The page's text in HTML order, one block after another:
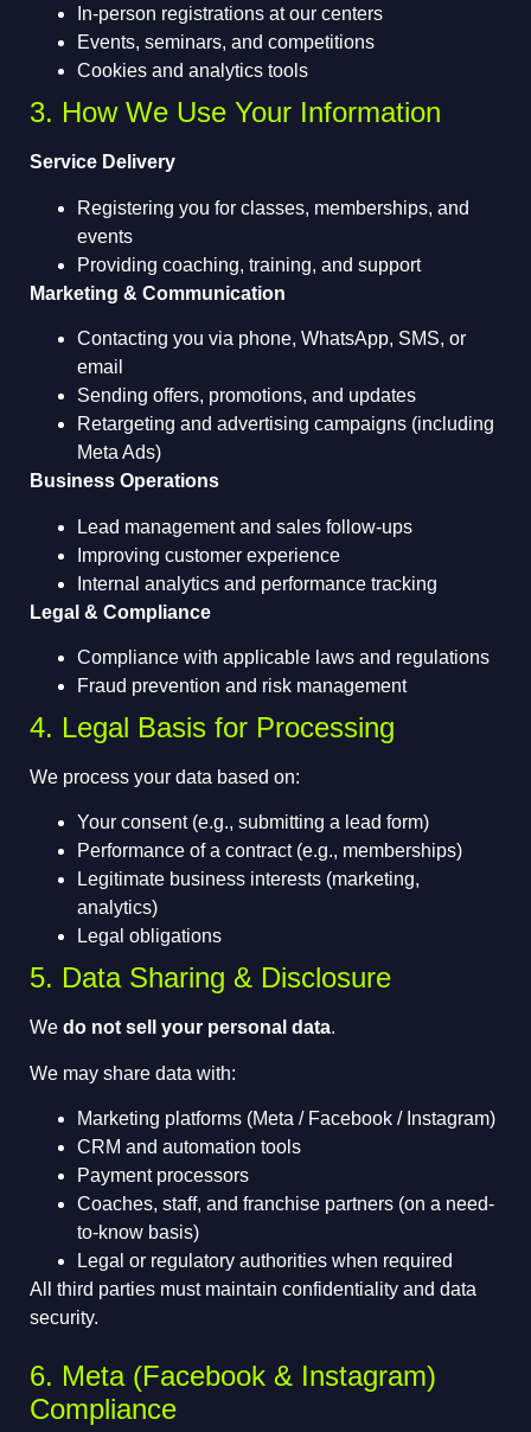
In-person registrations at our centers
Events, seminars, and competitions
Cookies and analytics tools
3. How We Use Your Information
Service Delivery
Registering you for classes, memberships, and
events
Providing coaching, training, and support
Marketing & Communication
Contacting you via phone, WhatsApp, SMS, or
email
Sending offers, promotions, and updates
Retargeting and advertising campaigns (including
Meta Ads)
Business Operations
Lead management and sales follow-ups
Improving customer experience
Internal analytics and performance tracking
Legal & Compliance
Compliance with applicable laws and regulations
Fraud prevention and risk management
4. Legal Basis for Processing
We process your data based on:
Your consent (e.g., submitting a lead form)
Performance of a contract (e.g., memberships)
Legitimate business interests (marketing,
analytics)
Legal obligations
5. Data Sharing & Disclosure
We do not sell your personal data.
We may share data with:
Marketing platforms (Meta / Facebook / Instagram)
CRM and automation tools
Payment processors
Coaches, staff, and franchise partners (on a need-
to-know basis)
Legal or regulatory authorities when required
All third parties must maintain confidentiality and data
security.
6. Meta (Facebook & Instagram)
Compliance